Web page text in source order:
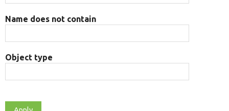
Name does not contain
Object type